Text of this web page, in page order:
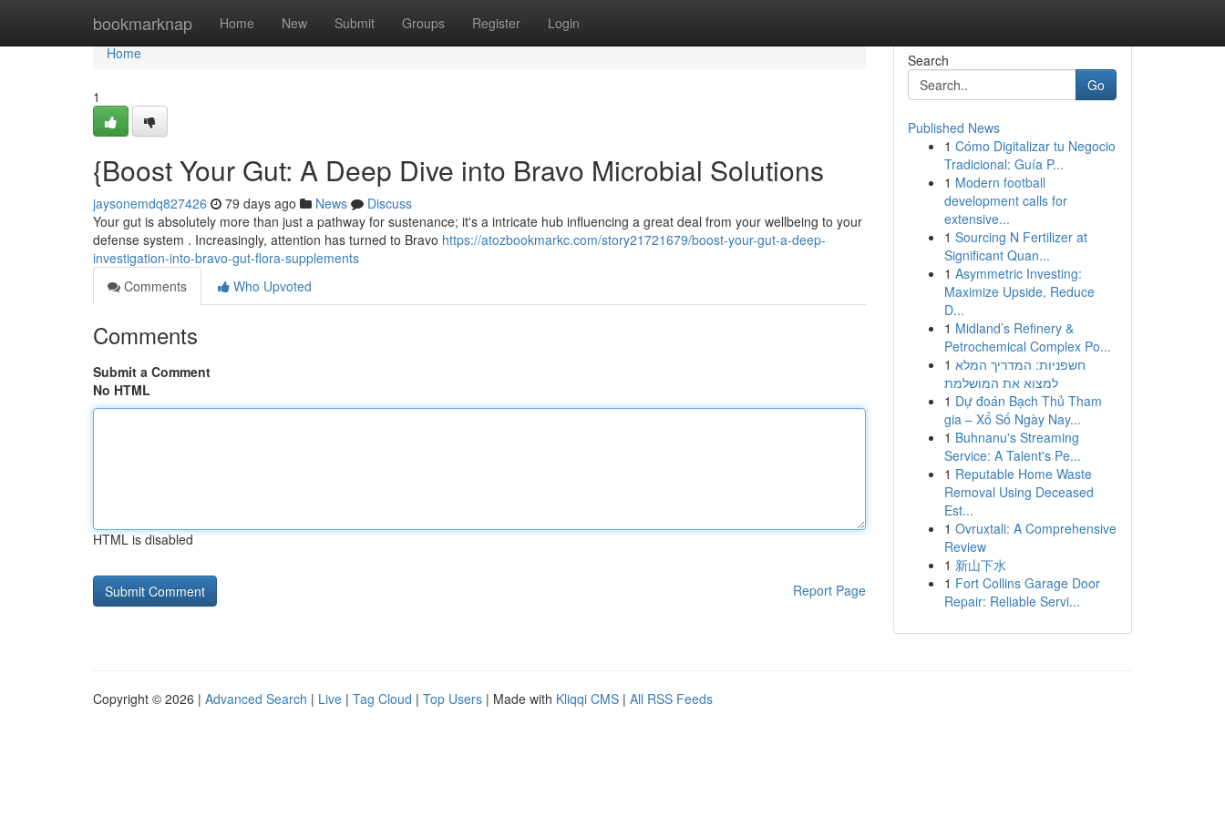
bookmarknap Home New Submit Groups Register Login
Home
Home
1
{Boost Your Gut: A Deep Dive into Bravo Microbial Solutions
jaysonemdq827426 79 days ago News
Discuss
Your gut is absolutely more than just a pathway for sustenance; it's a intricate hub influencing a great deal from your wellbeing to your
defense system . Increasingly, attention has turned to Bravo https://atozbookmarkc.com/story21721679/boost-your-gut-a-deep-
investigation-into-bravo-gut-flora-supplements
Comments
Who Upvoted
Comments
Submit a Comment
No HTML
HTML is disabled
Report Page
Search
Go
Published News
1 Cómo Digitalizar tu Negocio
Tradicional: Guía P...
1 Modern football
development calls for
extensive...
1 Sourcing N Fertilizer at
Significant Quan...
1 Asymmetric Investing:
Maximize Upside, Reduce
D...
1 Midland’s Refinery &
Petrochemical Complex Po...
1 חשפניות: המדריך המלא
למצוא את המושלמת
1 Dự đoán Bạch Thủ Tham
gia – Xổ Số Ngày Nay...
1 Buhnanu's Streaming
Service: A Talent's Pe...
1 Reputable Home Waste
Removal Using Deceased
Est...
1 Ovruxtali: A Comprehensive
Review
1 新山下水
1 Fort Collins Garage Door
Repair: Reliable Servi...
Copyright © 2026 | Advanced Search | Live | Tag Cloud | Top Users | Made with Kliqqi CMS | All RSS Feeds